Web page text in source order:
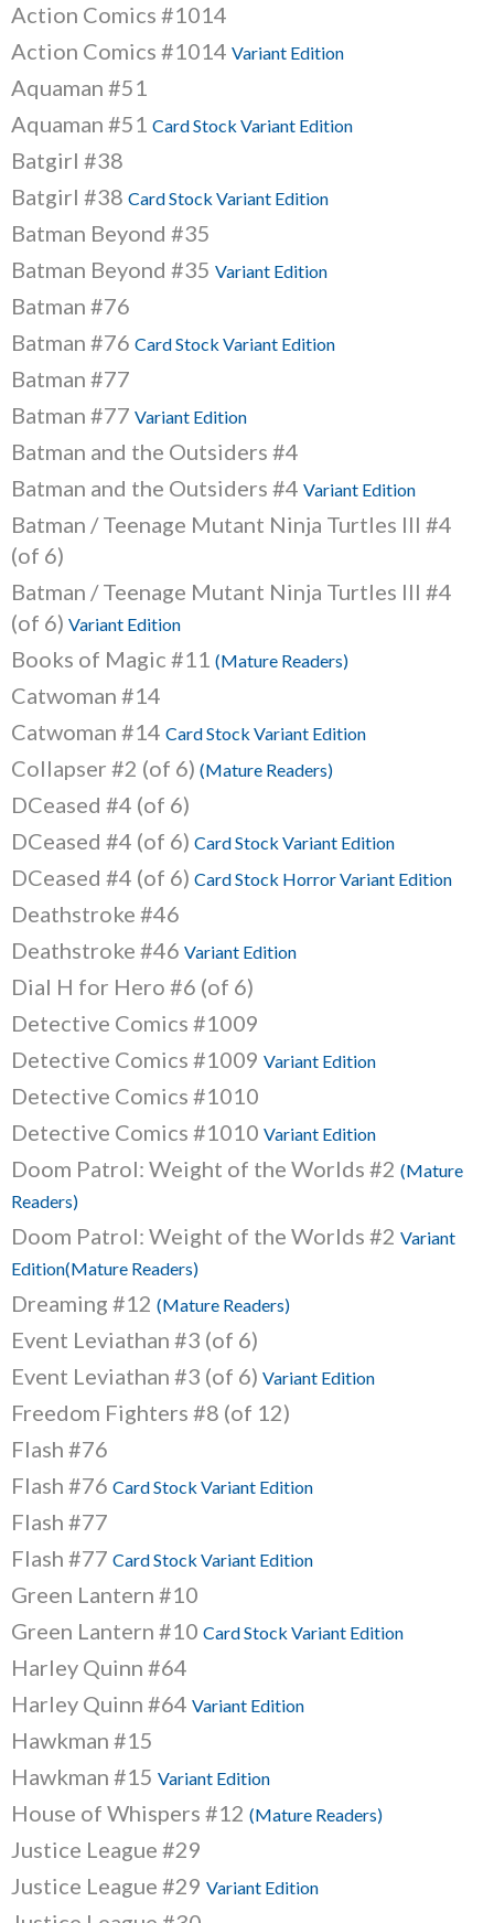
Action Comics #1014
Action Comics #1014 Variant Edition
Aquaman #51
Aquaman #51 Card Stock Variant Edition
Batgirl #38
Batgirl #38 Card Stock Variant Edition
Batman Beyond #35
Batman Beyond #35 Variant Edition
Batman #76
Batman #76 Card Stock Variant Edition
Batman #77
Batman #77 Variant Edition
Batman and the Outsiders #4
Batman and the Outsiders #4 Variant Edition
Batman / Teenage Mutant Ninja Turtles III #4
(of 6)
Batman / Teenage Mutant Ninja Turtles III #4
(of 6) Variant Edition
Books of Magic #11 (Mature Readers)
Catwoman #14
Catwoman #14 Card Stock Variant Edition
Collapser #2 (of 6) (Mature Readers)
DCeased #4 (of 6)
DCeased #4 (of 6) Card Stock Variant Edition
DCeased #4 (of 6) Card Stock Horror Variant Edition
Deathstroke #46
Deathstroke #46 Variant Edition
Dial H for Hero #6 (of 6)
Detective Comics #1009
Detective Comics #1009 Variant Edition
Detective Comics #1010
Detective Comics #1010 Variant Edition
Doom Patrol: Weight of the Worlds #2 (Mature
Readers)
Doom Patrol: Weight of the Worlds #2 Variant
Edition(Mature Readers)
Dreaming #12 (Mature Readers)
Event Leviathan #3 (of 6)
Event Leviathan #3 (of 6) Variant Edition
Freedom Fighters #8 (of 12)
Flash #76
Flash #76 Card Stock Variant Edition
Flash #77
Flash #77 Card Stock Variant Edition
Green Lantern #10
Green Lantern #10 Card Stock Variant Edition
Harley Quinn #64
Harley Quinn #64 Variant Edition
Hawkman #15
Hawkman #15 Variant Edition
House of Whispers #12 (Mature Readers)
Justice League #29
Justice League #29 Variant Edition